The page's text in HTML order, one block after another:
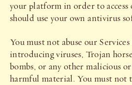
your platform in order to access
should use your own antivirus
You must not abuse our
introducing viruses, Trojan
bombs, or any other malicious
harmful material. You must not